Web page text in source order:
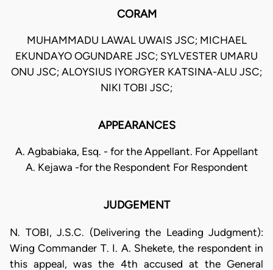
CORAM
MUHAMMADU LAWAL UWAIS JSC; MICHAEL
EKUNDAYO OGUNDARE JSC; SYLVESTER UMARU
ONU JSC; ALOYSIUS IYORGYER KATSINA-ALU JSC;
NIKI TOBI JSC;
APPEARANCES
A. Agbabiaka, Esq. - for the Appellant. For Appellant
A. Kejawa -for the Respondent For Respondent
JUDGEMENT
N. TOBI, J.S.C. (Delivering the Leading Judgment):
Wing Commander T. I. A. Shekete, the respondent in
this appeal, was the 4th accused at the General